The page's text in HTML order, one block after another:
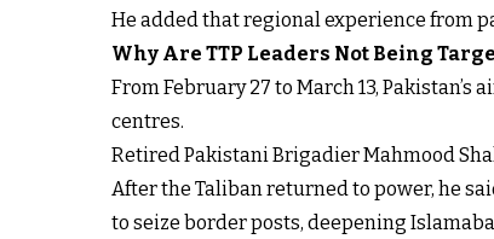
He added that regional experience from
Why Are TTP Leaders Not Being
From February 27 to March 13,
centres.
Retired Pakistani Brigadier Mahmood
After the Taliban returned to power, he
to seize border posts, deepening